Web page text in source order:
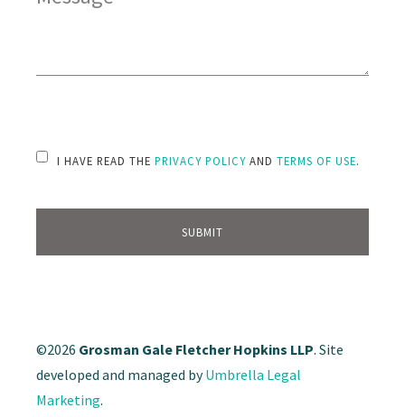
PLEASE LEAVE THIS FIELD EMPTY.
I HAVE READ THE PRIVACY POLICY AND TERMS OF USE.
©2026 Grosman Gale Fletcher Hopkins LLP. Site
developed and managed byUmbrella Legal
Marketing.